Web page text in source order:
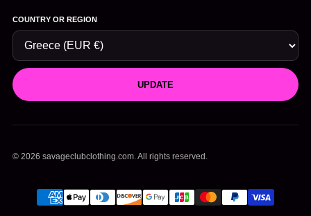
COUNTRY OR REGION
UPDATE
© 2026 savageclubclothing.com. All rights reserved.